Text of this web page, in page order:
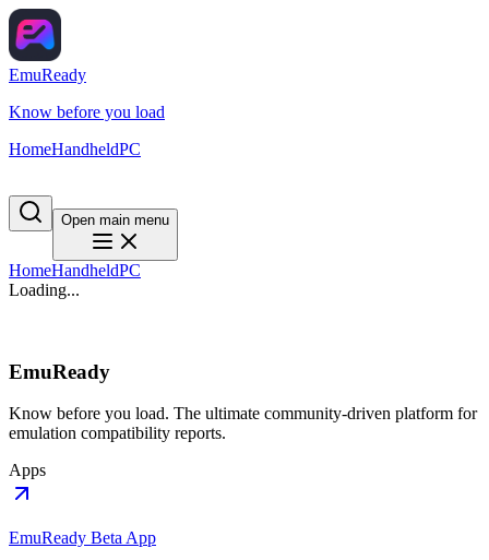
EmuReady
Know before you load
HomeHandheldPC
Open main menu
HomeHandheldPC
Loading...
EmuReady
Know before you load. The ultimate community-driven platform for
emulation compatibility reports.
Apps
EmuReady Beta App